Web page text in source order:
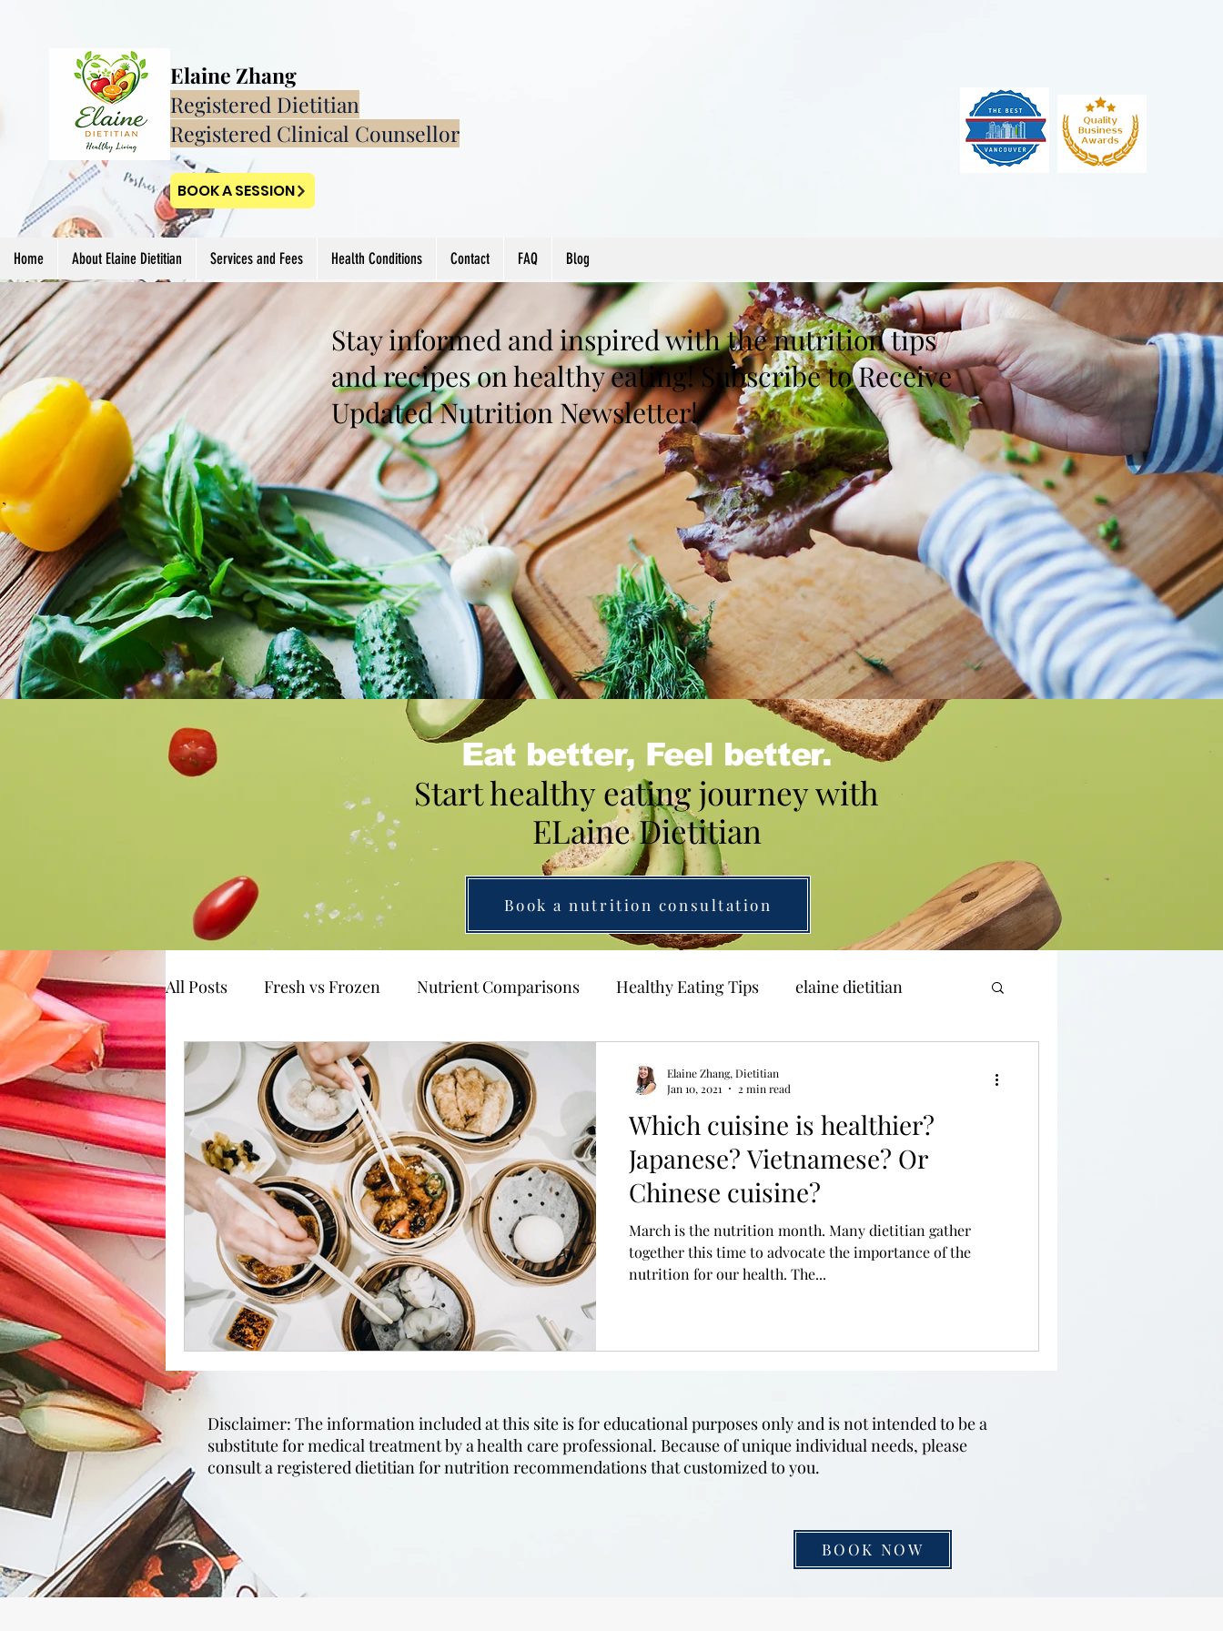
Elaine Zhang
Registered Dietitian
Registered Clinical Counsellor
BOOK A SESSION
Home About Elaine Dietitian Services and Fees Health Conditions Contact FAQ Blog
Stay informed and inspired with the nutrition tips
and recipes on healthy eating! Subscribe to Receive
Updated Nutrition Newsletter!
Eat better, Feel better.
Start healthy eating journey with
ELaine Dietitian
Book a nutrition consultation
All Posts Fresh vs Frozen Nutrient Comparisons Healthy Eating Tips elaine dietitian
emotional eating
Which cuisine is healthier?
Japanese? Vietnamese? Or
Chinese cuisine?
March is the nutrition month. Many dietitian gather
together this time to advocate the importance of the
nutrition for our health. The...
Elaine Zhang, Dietitian
Jan 10, 2021
2 min read
Disclaimer: The information included at this site is for educational purposes only and is not intended to be a
substitute for medical treatment by a health care professional. Because of unique individual needs, please
consult a registered dietitian for nutrition recommendations that customized to you.
BOOK NOW